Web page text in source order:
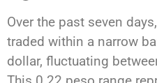
Over the past seven
traded within a narrow
dollar, fluctuating